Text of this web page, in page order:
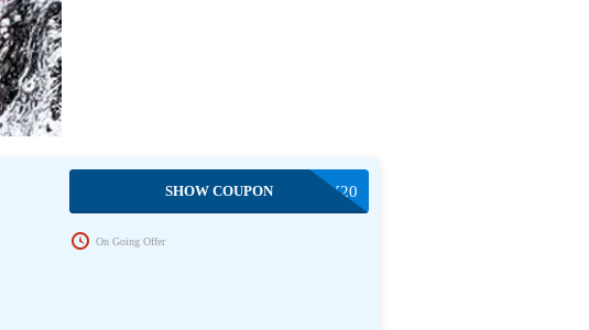
SIMPLY20
SHOW COUPON
On Going Offer